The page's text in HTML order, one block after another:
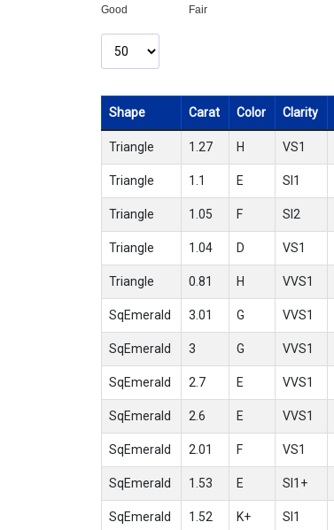
Good Fair
Shape Carat Color Clarity
Triangle 1.27 H VS1
Triangle 1.1 E SI1
Triangle 1.05 F SI2
Triangle 1.04 D VS1
Triangle 0.81 H VVS1
SqEmerald 3.01 G VVS1
SqEmerald 3 G VVS1
SqEmerald 2.7 E VVS1
SqEmerald 2.6 E VVS1
SqEmerald 2.01 F VS1
SqEmerald 1.53 E SI1+
SqEmerald 1.52 K+ SI1